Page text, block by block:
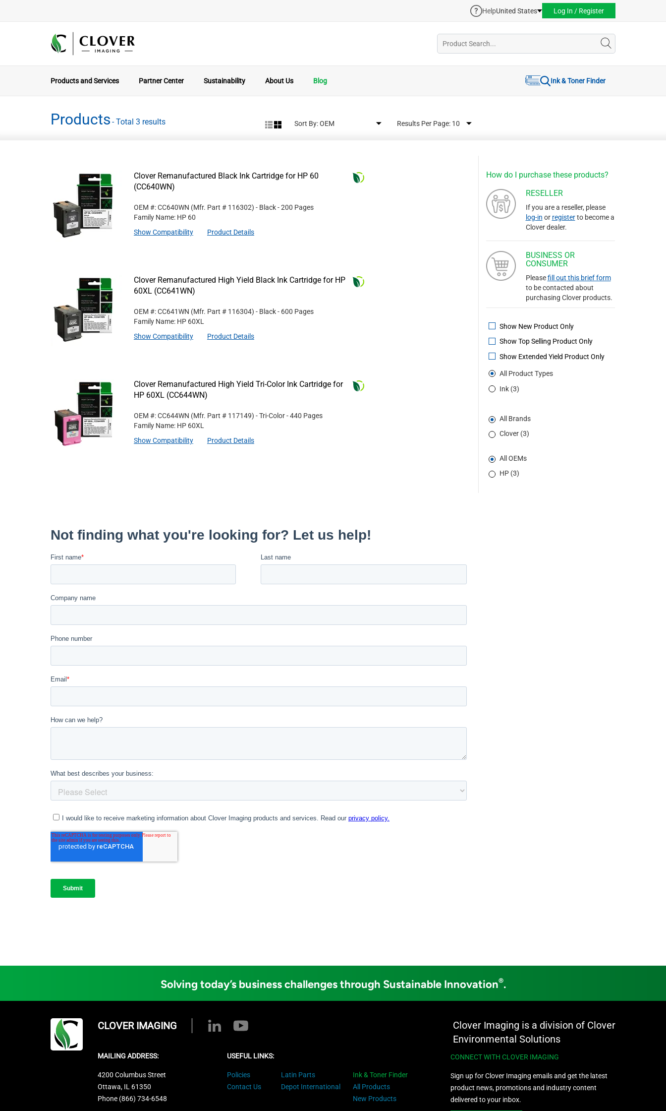
HelpUnited States Log In / Register
Products and Services Partner Center Sustainability About Us Blog Ink & Toner Finder
Products - Total 3 results Sort By: Results Per Page:
How do I purchase these products?
RESELLER
If you are a reseller, please
log-in or registerto become a
Clover dealer.
BUSINESS OR
CONSUMER
Pleasefill out this brief form
to be contacted about
purchasing Clover products.
Show New Product Only
Show Top Selling Product Only
Show Extended Yield Product Only
All Product Types
Ink (3)
All Brands
Clover (3)
All OEMs
HP (3)
Clover Remanufactured Black Ink Cartridge for HP 60
(CC640WN)
OEM #: CC640WN (Mfr. Part # 116302) - Black- 200 Pages
Family Name: HP 60
Show Compatibility
Product Details
Clover Remanufactured High Yield Black Ink Cartridge for HP
60XL (CC641WN)
OEM #: CC641WN (Mfr. Part # 116304) - Black- 600 Pages
Family Name: HP 60XL
Show Compatibility
Product Details
Clover Remanufactured High Yield Tri-Color Ink Cartridge for
HP 60XL (CC644WN)
OEM #: CC644WN (Mfr. Part # 117149) - Tri-Color- 440 Pages
Family Name: HP 60XL
Show Compatibility
Product Details
Solving today’s business challenges through Sustainable Innovation®.
CLOVER IMAGING
Clover Imaging is a division of Clover
Environmental Solutions
MAILING ADDRESS:
4200 Columbus Street
Ottawa, IL 61350
Phone (866) 734-6548
USEFUL LINKS:
Policies
Contact Us
Latin Parts
Depot International
Ink & Toner Finder
All Products
New Products
CONNECT WITH CLOVER IMAGING
Sign up for Clover Imaging emails and get the latest
product news, promotions and industry content
delivered to your inbox.